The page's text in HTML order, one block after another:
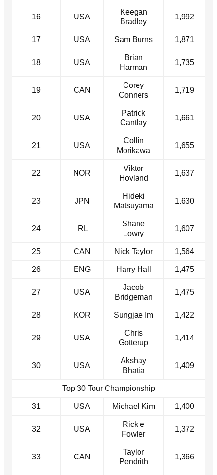
16 USA
Keegan
Bradley
1,992
17 USA Sam Burns 1,871
18 USA
Brian
Harman
1,735
19 CAN
Corey
Conners
1,719
20 USA
Patrick
Cantlay
1,661
21 USA
Collin
Morikawa
1,655
22 NOR
Viktor
Hovland
1,637
23 JPN
Hideki
Matsuyama
1,630
24 IRL
Shane
Lowry
1,607
25 CAN Nick Taylor 1,564
26 ENG Harry Hall 1,475
27 USA
Jacob
Bridgeman
1,475
28 KOR Sungjae Im 1,422
29 USA
Chris
Gotterup
1,414
30 USA
Akshay
Bhatia
1,409
Top 30 Tour Championship
31 USA Michael Kim 1,400
32 USA
Rickie
Fowler
1,372
33 CAN
Taylor
Pendrith
1,366